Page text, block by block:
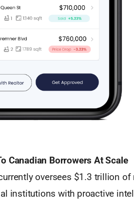
Canadian Borrowers At Scale
oversees $1.3 trillion
institutions with proactive